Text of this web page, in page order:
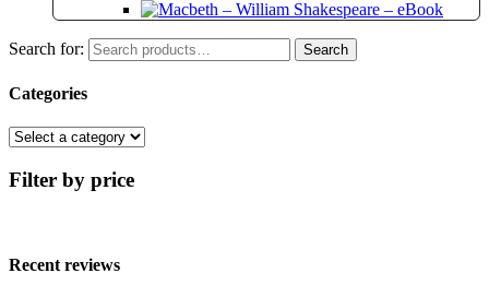
Search for: Search
Categories
Filter by price
Recent reviews